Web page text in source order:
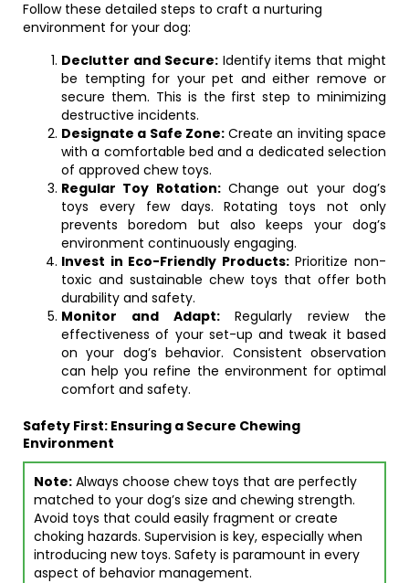
Follow these detailed steps to craft a nurturing
environment for your dog:
Declutter and Secure:Identify items that might
be tempting for your pet and either remove or
secure them. This is the first step to minimizing
destructive incidents.
Designate a Safe Zone:Create an inviting space
with a comfortable bed and a dedicated selection
of approved chew toys.
Regular Toy Rotation:Change out your dog’s
toys every few days. Rotating toys not only
prevents boredom but also keeps your dog’s
environment continuously engaging.
Invest in Eco-Friendly Products:Prioritize non-
toxic and sustainable chew toys that offer both
durability and safety.
Monitor and Adapt:Regularly review the
effectiveness of your set-up and tweak it based
on your dog’s behavior. Consistent observation
can help you refine the environment for optimal
comfort and safety.
Safety First: Ensuring a Secure Chewing
Environment
Note: Always choose chew toys that are perfectly
matched to your dog’s size and chewing strength.
Avoid toys that could easily fragment or create
choking hazards. Supervision is key, especially when
introducing new toys. Safety is paramount in every
aspect of behavior management.